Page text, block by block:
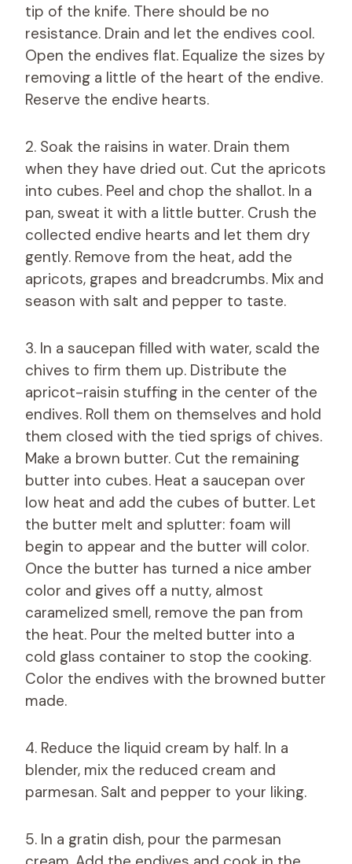
tip of the knife. There should be no
resistance. Drain and let the endives cool.
Open the endives flat. Equalize the sizes by
removing a little of the heart of the endive.
Reserve the endive hearts.
2. Soak the raisins in water. Drain them
when they have dried out. Cut the apricots
into cubes. Peel and chop the shallot. In a
pan, sweat it with a little butter. Crush the
collected endive hearts and let them dry
gently. Remove from the heat, add the
apricots, grapes and breadcrumbs. Mix and
season with salt and pepper to taste.
3. In a saucepan filled with water, scald the
chives to firm them up. Distribute the
apricot-raisin stuffing in the center of the
endives. Roll them on themselves and hold
them closed with the tied sprigs of chives.
Make a brown butter. Cut the remaining
butter into cubes. Heat a saucepan over
low heat and add the cubes of butter. Let
the butter melt and splutter: foam will
begin to appear and the butter will color.
Once the butter has turned a nice amber
color and gives off a nutty, almost
caramelized smell, remove the pan from
the heat. Pour the melted butter into a
cold glass container to stop the cooking.
Color the endives with the browned butter
made.
4. Reduce the liquid cream by half. In a
blender, mix the reduced cream and
parmesan. Salt and pepper to your liking.
5. In a gratin dish, pour the parmesan